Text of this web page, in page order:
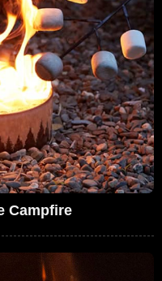
Campfire